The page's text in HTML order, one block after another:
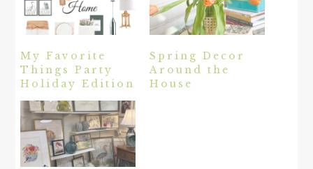
My Favorite
Things Party
Holiday Edition
Spring Decor
Around the
House